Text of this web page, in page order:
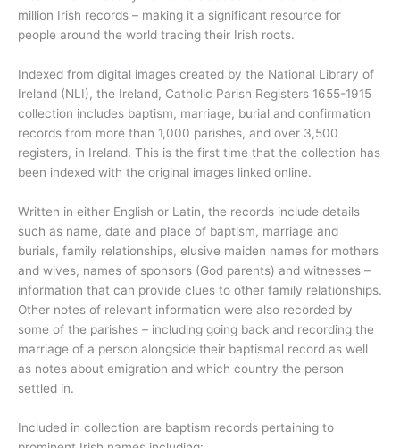
million Irish records – making it a significant resource for
people around the world tracing their Irish roots.
Indexed from digital images created by the National Library of
Ireland (NLI), the Ireland, Catholic Parish Registers 1655-1915
collection includes baptism, marriage, burial and confirmation
records from more than 1,000 parishes, and over 3,500
registers, in Ireland. This is the first time that the collection has
been indexed with the original images linked online.
Written in either English or Latin, the records include details
such as name, date and place of baptism, marriage and
burials, family relationships, elusive maiden names for mothers
and wives, names of sponsors (God parents) and witnesses –
information that can provide clues to other family relationships.
Other notes of relevant information were also recorded by
some of the parishes – including going back and recording the
marriage of a person alongside their baptismal record as well
as notes about emigration and which country the person
settled in.
Included in collection are baptism records pertaining to